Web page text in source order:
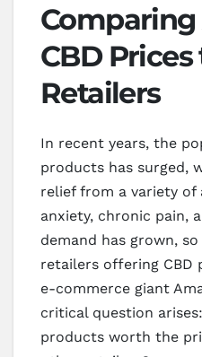
Comparing
CBD
Retailers
In recent years, the
products has surged,
relief from a variety of
anxiety, chronic pain,
demand has grown,
retailers offering CBD
e-commerce giant
critical question arises:
products worth the